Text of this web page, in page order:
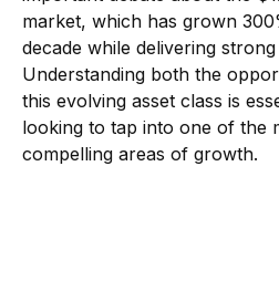
market, which has grown
decade while delivering
Understanding both the
this evolving asset class is
looking to tap into one of the
compelling areas of growth.